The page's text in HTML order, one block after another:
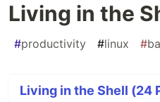
Living in the
#productivity #linux #
Living in the Shell (24